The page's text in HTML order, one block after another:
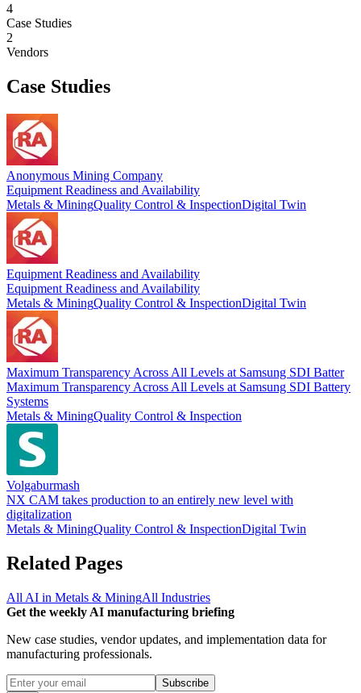
4
Case Studies
2
Vendors
Case Studies
Anonymous Mining Company
Equipment Readiness and Availability
Metals & MiningQuality Control & InspectionDigital Twin
Equipment Readiness and Availability
Equipment Readiness and Availability
Metals & MiningQuality Control & InspectionDigital Twin
Maximum Transparency Across All Levels at Samsung SDI Batter
Maximum Transparency Across All Levels at Samsung SDI Battery
Systems
Metals & MiningQuality Control & Inspection
Volgaburmash
NX CAM takes production to an entirely new level with
digitalization
Metals & MiningQuality Control & InspectionDigital Twin
Related Pages
All AI in Metals & MiningAll Industries
Get the weekly AI manufacturing briefing
New case studies, vendor updates, and implementation data for
manufacturing professionals.
Subscribe